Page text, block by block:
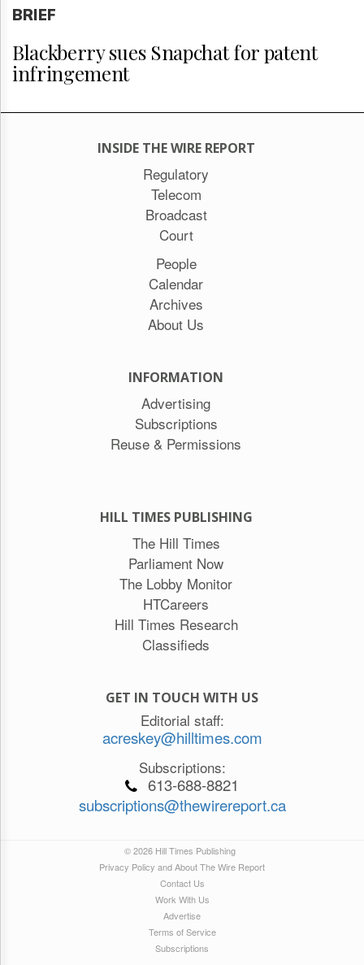
BRIEF
Blackberry sues Snapchat for patent
infringement
INSIDE THE WIRE REPORT
Regulatory
Telecom
Broadcast
Court
People
Calendar
Archives
About Us
INFORMATION
Advertising
Subscriptions
Reuse & Permissions
HILL TIMES PUBLISHING
The Hill Times
Parliament Now
The Lobby Monitor
HTCareers
Hill Times Research
Classifieds
GET IN TOUCH WITH US
Editorial staff:
acreskey@hilltimes.com
Subscriptions:
613-688-8821
subscriptions@thewirereport.ca
© 2026 Hill Times Publishing
Privacy Policy and About The Wire Report
Contact Us
Work With Us
Advertise
Terms of Service
Subscriptions